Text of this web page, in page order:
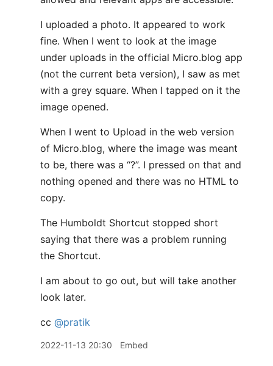
I uploaded a photo. It appeared to work
fine. When I went to look at the image
under uploads in the official Micro.blog app
(not the current beta version), I saw as met
with a grey square. When I tapped on it the
image opened.
When I went to Upload in the web version
of Micro.blog, where the image was meant
to be, there was a “?”. I pressed on that and
nothing opened and there was no HTML to
copy.
The Humboldt Shortcut stopped short
saying that there was a problem running
the Shortcut.
I am about to go out, but will take another
look later.
cc @pratik
2022-11-13 20:30 Embed